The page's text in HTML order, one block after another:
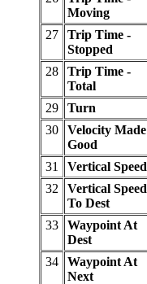
Moving
27
Trip Time -
Stopped
28
Trip Time -
Total
29 Turn
30
Velocity Made
Good
31 Vertical Speed
32
Vertical Speed
To Dest
33
Waypoint At
Dest
34
Waypoint At
Next